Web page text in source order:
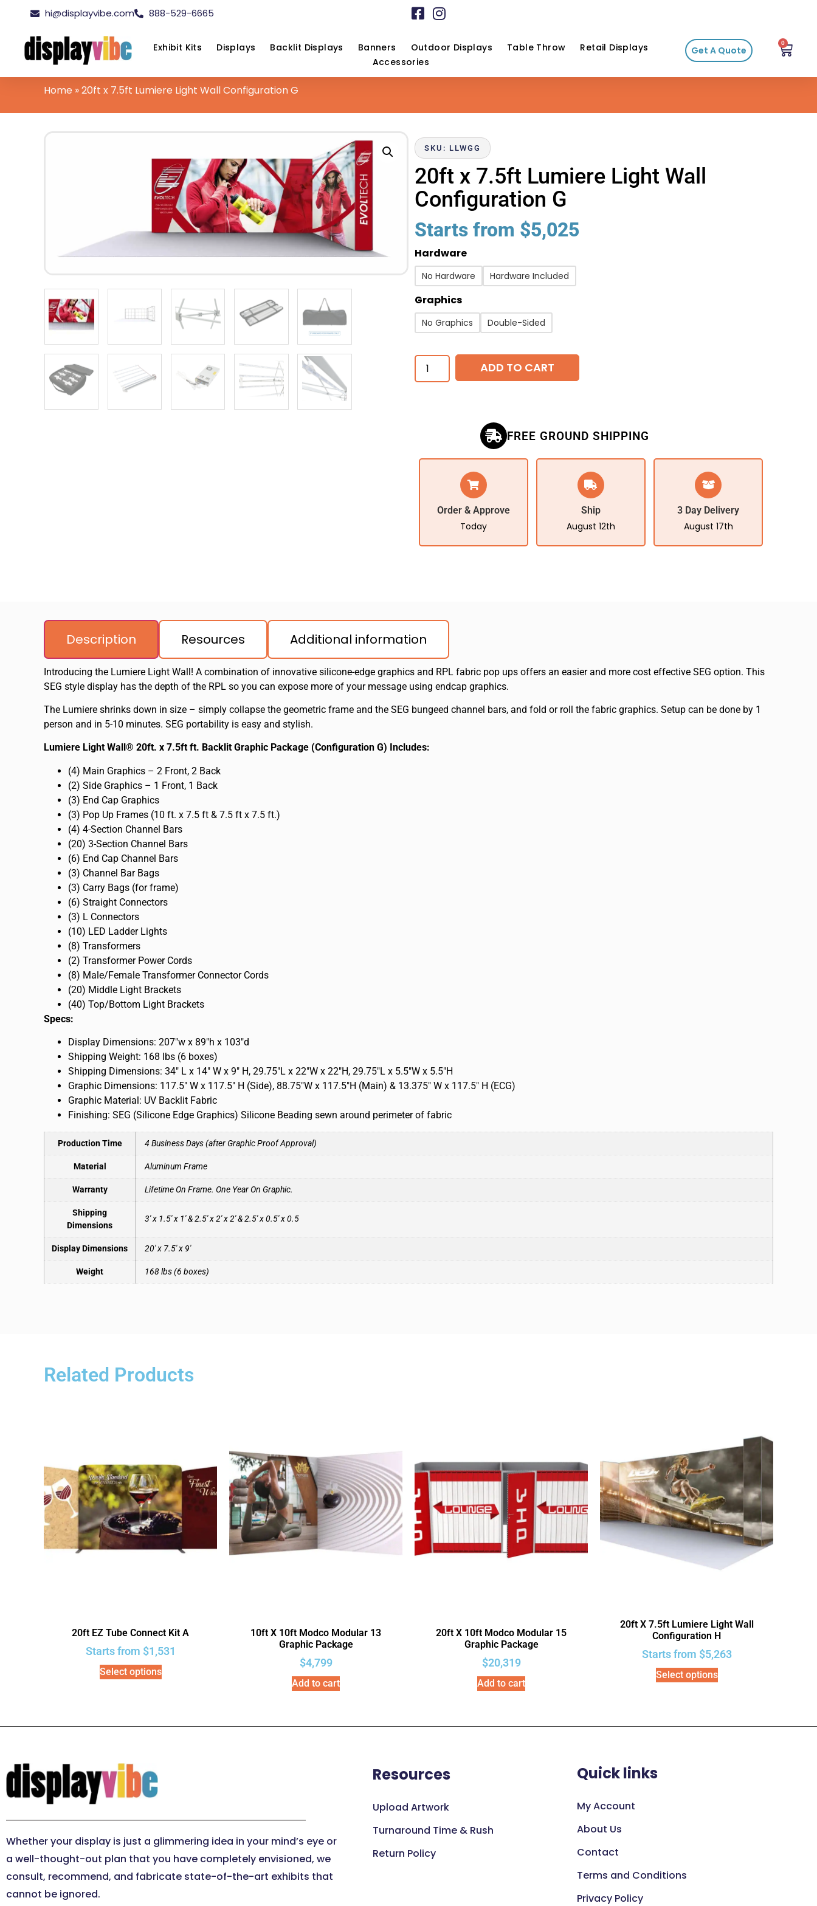
hi@displayvibe.com 888-529-6665
Exhibit Kits Displays Backlit Displays Banners Outdoor Displays Table Throw
Retail Displays
Accessories
Get A Quote
0
Home »20ft x 7.5ft Lumiere Light Wall Configuration G
SKU: LLWGG
20ft x 7.5ft Lumiere Light Wall
Configuration G
Starts from $5,025
Hardware
No Hardware Hardware Included
Graphics
No Graphics Double-Sided
ADD TO CART
FREE GROUND SHIPPING
Order & Approve
Today
Ship
August 12th
3 Day Delivery
August 17th
Description Resources Additional information
Introducing the Lumiere Light Wall! A combination of innovative silicone-edge graphics and RPL fabric pop ups offers an easier and more cost effective SEG option. This
SEG style display has the depth of the RPL so you can expose more of your message using endcap graphics.
The Lumiere shrinks down in size – simply collapse the geometric frame and the SEG bungeed channel bars, and fold or roll the fabric graphics. Setup can be done by 1
person and in 5-10 minutes. SEG portability is easy and stylish.
Lumiere Light Wall® 20ft. x 7.5ft ft. Backlit Graphic Package (Configuration G) Includes:
(4) Main Graphics – 2 Front, 2 Back
(2) Side Graphics – 1 Front, 1 Back
(3) End Cap Graphics
(3) Pop Up Frames (10 ft. x 7.5 ft & 7.5 ft x 7.5 ft.)
(4) 4-Section Channel Bars
(20) 3-Section Channel Bars
(6) End Cap Channel Bars
(3) Channel Bar Bags
(3) Carry Bags (for frame)
(6) Straight Connectors
(3) L Connectors
(10) LED Ladder Lights
(8) Transformers
(2) Transformer Power Cords
(8) Male/Female Transformer Connector Cords
(20) Middle Light Brackets
(40) Top/Bottom Light Brackets
Specs:
Display Dimensions: 207″w x 89″h x 103″d
Shipping Weight: 168 lbs (6 boxes)
Shipping Dimensions: 34″ L x 14″ W x 9″ H, 29.75″L x 22″W x 22″H, 29.75″L x 5.5″W x 5.5″H
Graphic Dimensions: 117.5″ W x 117.5″ H (Side), 88.75″W x 117.5″H (Main) & 13.375″ W x 117.5″ H (ECG)
Graphic Material: UV Backlit Fabric
Finishing: SEG (Silicone Edge Graphics) Silicone Beading sewn around perimeter of fabric
Production Time 4 Business Days (after Graphic Proof Approval)
Material Aluminum Frame
Warranty Lifetime On Frame. One Year On Graphic.
Shipping
Dimensions
3′ x 1.5′ x 1′ & 2.5′ x 2′ x 2′ & 2.5′ x 0.5′ x 0.5
Display Dimensions 20′ x 7.5′ x 9′
Weight 168 lbs (6 boxes)
Related Products
20ft EZ Tube Connect Kit A
Starts from $1,531
Select options
10ft X 10ft Modco Modular 13
Graphic Package
$4,799
Add to cart
20ft X 10ft Modco Modular 15
Graphic Package
$20,319
Add to cart
20ft X 7.5ft Lumiere Light Wall
Configuration H
Starts from $5,263
Select options
Whether your display is just a glimmering idea in your mind’s eye or
a well-thought-out plan that you have completely envisioned, we
consult, recommend, and fabricate state-of-the-art exhibits that
cannot be ignored.
Resources
Upload Artwork
Turnaround Time & Rush
Return Policy
Quick links
My Account
About Us
Contact
Terms and Conditions
Privacy Policy